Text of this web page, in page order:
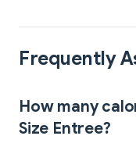
Frequently
How many
Size Entree?